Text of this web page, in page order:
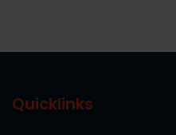
Quicklinks